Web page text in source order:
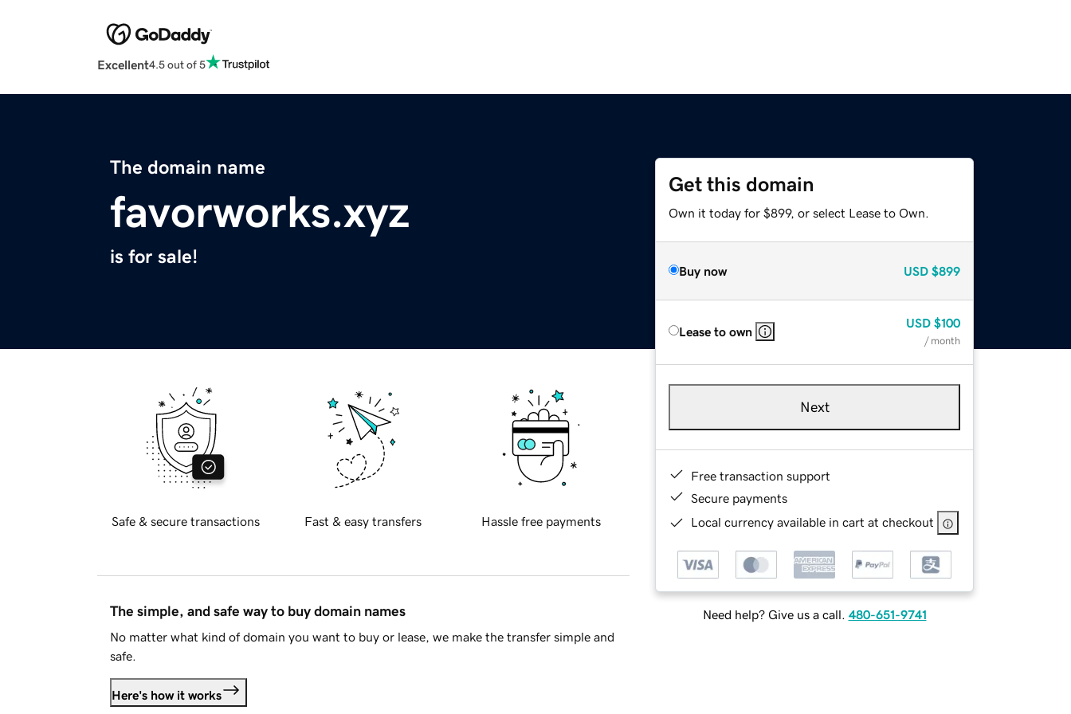
Excellent4.5 out of 5
The domain name
favorworks.xyz
is for sale!
Get this domain
Own it today for $899, or select Lease to Own.
Buy now USD $899
Lease to own
USD $100
/ month
Next
Free transaction support
Secure payments
Local currency available in cart at checkout
Need help? Give us a call. 480-651-9741
Safe & secure transactions Fast & easy transfers Hassle free payments
The simple, and safe way to buy domain names
No matter what kind of domain you want to buy or lease, we make the transfer simple and
safe.
Here's how it works